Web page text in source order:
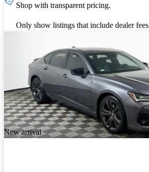
Shop with transparent pricing.
Only show listings that include dealer fees
New arrival